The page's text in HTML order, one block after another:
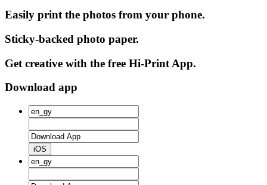
Easily print the photos from your phone.
Sticky-backed photo paper.
Get creative with the free Hi-Print App.
Download app
iOS